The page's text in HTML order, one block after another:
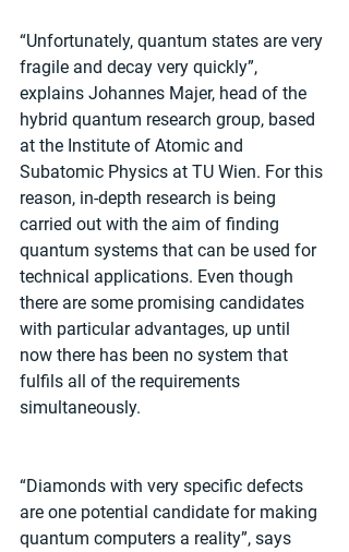
“Unfortunately, quantum states are very
fragile and decay very quickly”,
explains Johannes Majer, head of the
hybrid quantum research group, based
at the Institute of Atomic and
Subatomic Physics at TU Wien. For this
reason, in-depth research is being
carried out with the aim of finding
quantum systems that can be used for
technical applications. Even though
there are some promising candidates
with particular advantages, up until
now there has been no system that
fulfils all of the requirements
simultaneously.
“Diamonds with very specific defects
are one potential candidate for making
quantum computers a reality”, says